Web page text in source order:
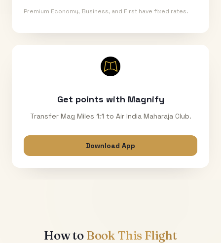
Premium Economy, Business, and First have fixed rates.
Get points with Magnify
Transfer Mag Miles 1:1 to Air India Maharaja Club.
Download App
How to Book This Flight